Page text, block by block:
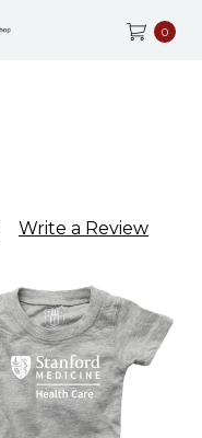
0
Write a Review